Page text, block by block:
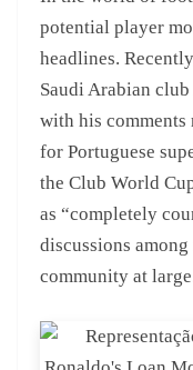
potential player
headlines.
Saudi Arabian
with his comments
for Portuguese
the Club World
as “completely
discussions
community at